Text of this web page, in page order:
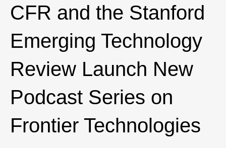
CFR and the Stanford
Emerging Technology
Review Launch New
Podcast Series on
Frontier Technologies